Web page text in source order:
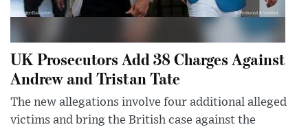
UK Prosecutors Add 38 Charges Against
Andrew and Tristan Tate
The new allegations involve four additional alleged
victims and bring the British case against the